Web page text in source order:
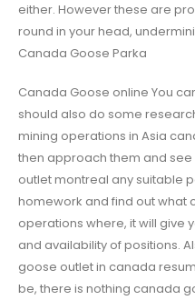
either. However these are
round in your head,
Canada Goose Parka
Canada Goose online You
should also do some
mining operations in Asia
then approach them and
outlet montreal any suitable
homework and find out what
operations where, it will give
and availability of positions.
goose outlet in canada
be, there is nothing canada